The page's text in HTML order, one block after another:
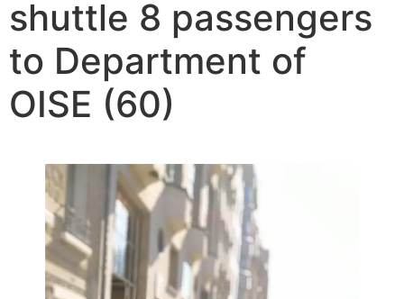
shuttle 8 passengers
to Department of
OISE (60)